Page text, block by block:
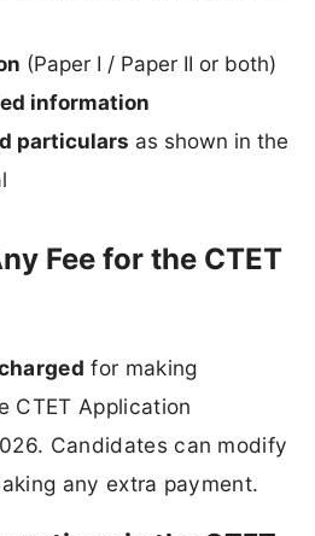
(Paper I / Paper II or both)
information
particulars as shown in the
Fee for the CTET
for making
CTET Application
Candidates can modify
any extra payment.